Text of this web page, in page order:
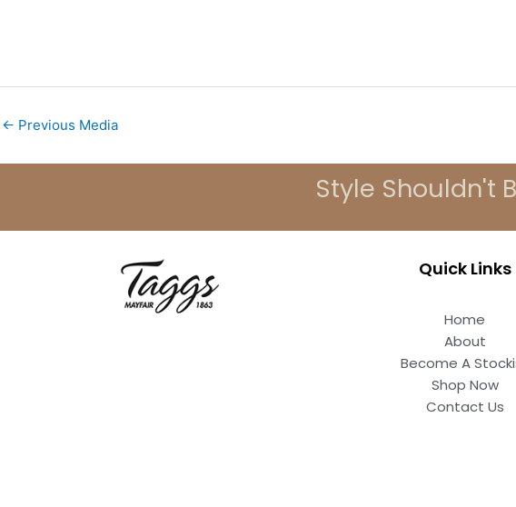
← Previous Media
Style Shouldn't
Quick Links
Home
About
Become A
Shop Now
Contact Us